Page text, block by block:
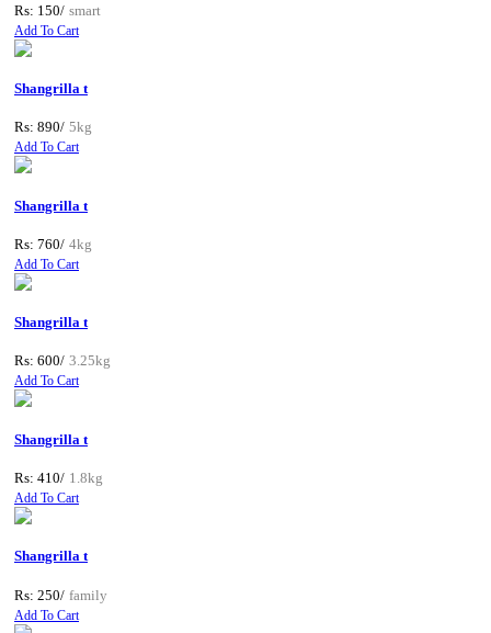
Rs: 150/ smart
Add To Cart
Shangrilla t
Rs: 890/ 5kg
Add To Cart
Shangrilla t
Rs: 760/ 4kg
Add To Cart
Shangrilla t
Rs: 600/ 3.25kg
Add To Cart
Shangrilla t
Rs: 410/ 1.8kg
Add To Cart
Shangrilla t
Rs: 250/ family
Add To Cart